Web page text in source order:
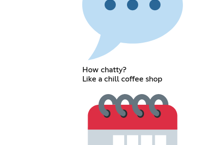
How chatty?
Like a chill coffee shop